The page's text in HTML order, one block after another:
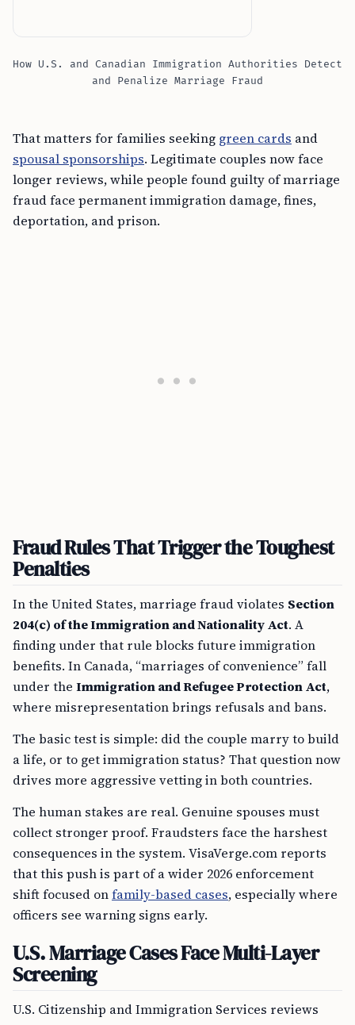
How U.S. and Canadian Immigration Authorities Detect
and Penalize Marriage Fraud
That matters for families seeking green cards and
spousal sponsorships. Legitimate couples now face
longer reviews, while people found guilty of marriage
fraud face permanent immigration damage, fines,
deportation, and prison.
Fraud Rules That Trigger the Toughest
Penalties
In the United States, marriage fraud violates Section
204(c) of the Immigration and Nationality Act. A
finding under that rule blocks future immigration
benefits. In Canada, “marriages of convenience” fall
under the Immigration and Refugee Protection Act,
where misrepresentation brings refusals and bans.
The basic test is simple: did the couple marry to build
a life, or to get immigration status? That question now
drives more aggressive vetting in both countries.
The human stakes are real. Genuine spouses must
collect stronger proof. Fraudsters face the harshest
consequences in the system. VisaVerge.com reports
that this push is part of a wider 2026 enforcement
shift focused onfamily-based cases, especially where
officers see warning signs early.
U.S. Marriage Cases Face Multi-Layer
Screening
U.S. Citizenship and Immigration Services reviews